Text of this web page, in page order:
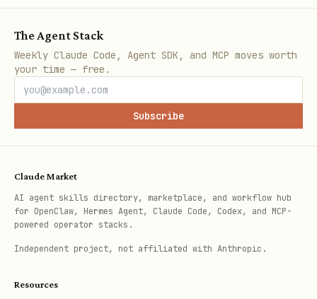
The Agent Stack
Weekly Claude Code, Agent SDK, and MCP moves worth
your time — free.
Subscribe
Claude Market
AI agent skills directory, marketplace, and workflow hub
for OpenClaw, Hermes Agent, Claude Code, Codex, and MCP-
powered operator stacks.
Independent project, not affiliated with Anthropic.
Resources